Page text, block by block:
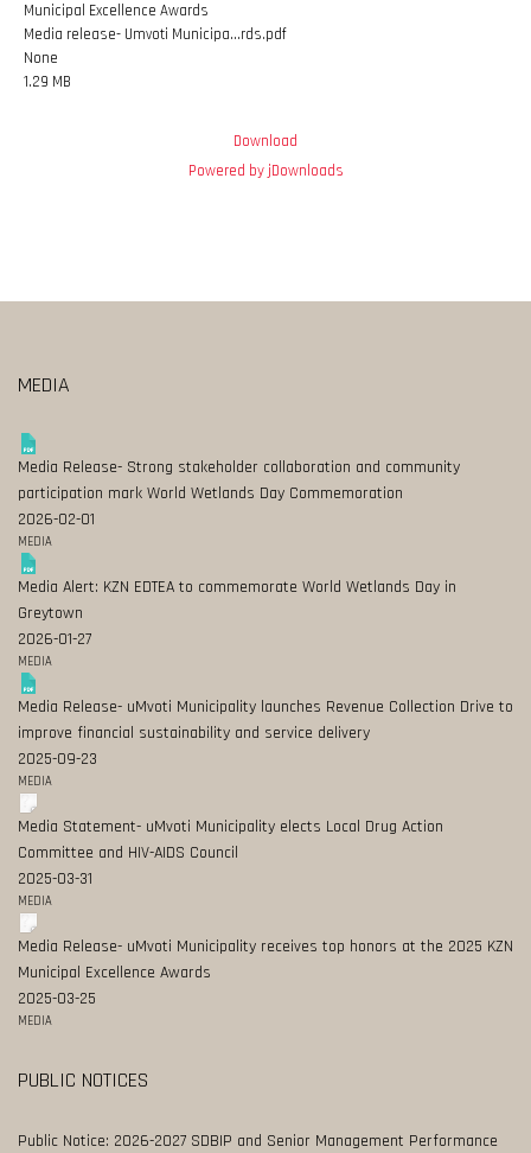
Municipal Excellence Awards
Media release- Umvoti Municipa...rds.pdf
None
1.29 MB
Download
Powered by jDownloads
MEDIA
Media Release- Strong stakeholder collaboration and community
participation mark World Wetlands Day Commemoration
2026-02-01
MEDIA
Media Alert: KZN EDTEA to commemorate World Wetlands Day in
Greytown
2026-01-27
MEDIA
Media Release- uMvoti Municipality launches Revenue Collection Drive to
improve financial sustainability and service delivery
2025-09-23
MEDIA
Media Statement- uMvoti Municipality elects Local Drug Action
Committee and HIV-AIDS Council
2025-03-31
MEDIA
Media Release- uMvoti Municipality receives top honors at the 2025 KZN
Municipal Excellence Awards
2025-03-25
MEDIA
PUBLIC NOTICES
Public Notice: 2026-2027 SDBIP and Senior Management Performance